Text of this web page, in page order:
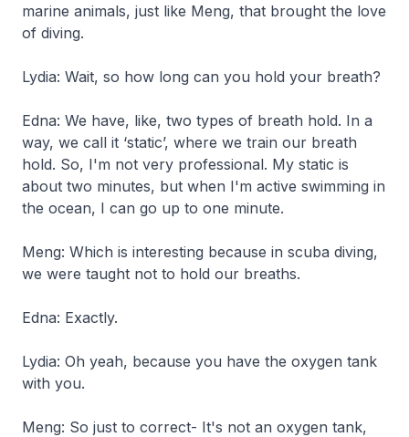
marine animals, just like Meng, that brought the love
of diving.
Lydia: Wait, so how long can you hold your breath?
Edna: We have, like, two types of breath hold. In a
way, we call it ‘static’, where we train our breath
hold. So, I'm not very professional. My static is
about two minutes, but when I'm active swimming in
the ocean, I can go up to one minute.
Meng: Which is interesting because in scuba diving,
we were taught not to hold our breaths.
Edna: Exactly.
Lydia: Oh yeah, because you have the oxygen tank
with you.
Meng: So just to correct- It's not an oxygen tank,